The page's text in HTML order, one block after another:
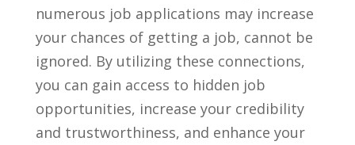
numerous job applications may increase
your chances of getting a​ job, cannot be ​
ignored. By utilizing these connections,
you ⁤can​ gain access ⁣to hidden job
opportunities, increase your credibility
and trustworthiness, and enhance your